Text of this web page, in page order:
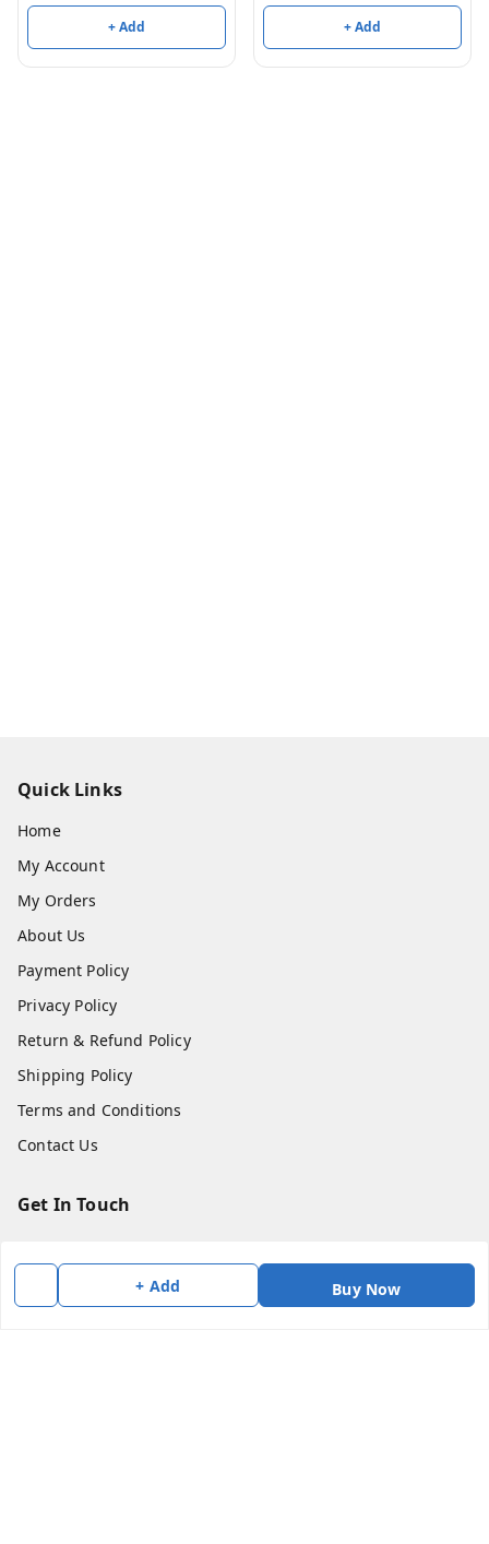
+ Add Buy Now
+ Add + Add
Quick Links
Home
My Account
My Orders
About Us
Payment Policy
Privacy Policy
Return & Refund Policy
Shipping Policy
Terms and Conditions
Contact Us
Get In Touch